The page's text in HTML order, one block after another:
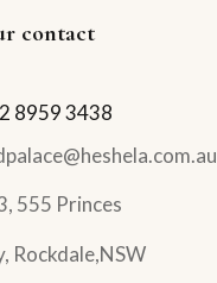
contact
8959 3438
555 Princes
Rockdale,NSW